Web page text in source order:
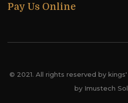
Pay Us Online
© 2021. All rights reserved by
by Imustech